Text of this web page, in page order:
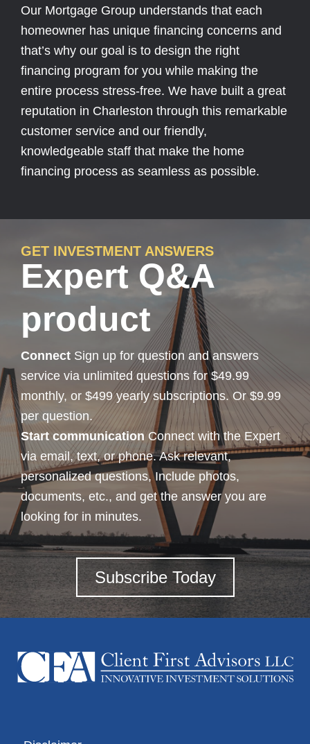
Our Mortgage Group understands that each
homeowner has unique financing concerns and
that’s why our goal is to design the right
financing program for you while making the
entire process stress-free. We have built a great
reputation in Charleston through this remarkable
customer service and our friendly,
knowledgeable staff that make the home
financing process as seamless as possible.
GET INVESTMENT ANSWERS
Expert Q&A
product
Connect Sign up for question and answers
service via unlimited questions for $49.99
monthly, or $499 yearly subscriptions. Or $9.99
per question.
Start communication Connect with the Expert
via email, text, or phone. Ask relevant,
personalized questions, Include photos,
documents, etc., and get the answer you are
looking for in minutes.
Subscribe Today